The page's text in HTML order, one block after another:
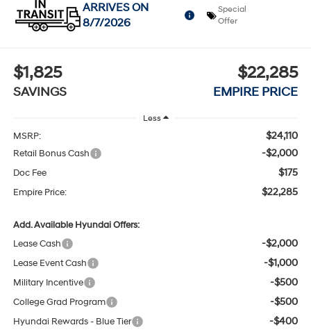
ARRIVES ON
8/7/2026
Special
Offer
$1,825
SAVINGS
$22,285
EMPIRE PRICE
Less
MSRP: $24,110
Retail Bonus Cash -$2,000
Doc Fee $175
Empire Price: $22,285
Add. Available Hyundai Offers:
Lease Cash
-$2,000
Lease Event Cash -$1,000
Military Incentive -$500
College Grad Program -$500
Hyundai Rewards - Blue Tier -$400